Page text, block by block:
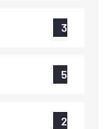
3
5
2